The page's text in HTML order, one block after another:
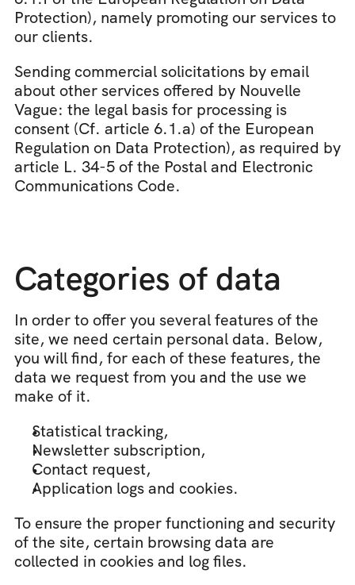
Protection), namely promoting our services to
our clients.
Sending commercial solicitations by email
about other services offered by Nouvelle
Vague: the legal basis for processing is
consent (Cf. article 6.1.a) of the European
Regulation on Data Protection), as required by
article L. 34-5 of the Postal and Electronic
Communications Code.
Categories of data
In order to offer you several features of the
site, we need certain personal data. Below,
you will find, for each of these features, the
data we request from you and the use we
make of it.
Statistical tracking,
Newsletter subscription,
Contact request,
Application logs and cookies.
To ensure the proper functioning and security
of the site, certain browsing data are
collected in cookies and log files.